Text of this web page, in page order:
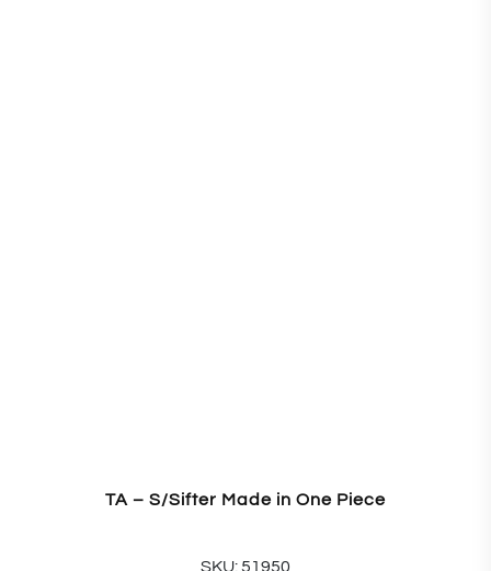
TA – S/Sifter Made in One Piece
SKU: 51950